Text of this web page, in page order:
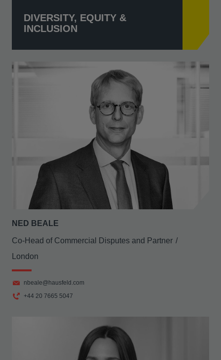
DIVERSITY, EQUITY &
INCLUSION
NED BEALE
Co-Head of Commercial Disputes and Partner
London
nbeale@hausfeld.com
+44 20 7665 5047